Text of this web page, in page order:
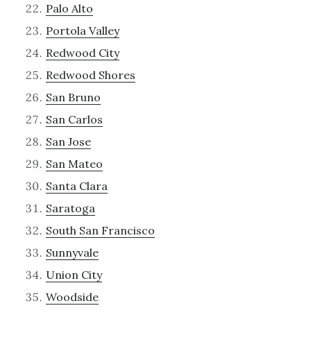
Palo Alto
Portola Valley
Redwood City
Redwood Shores
San Bruno
San Carlos
San Jose
San Mateo
Santa Clara
Saratoga
South San Francisco
Sunnyvale
Union City
Woodside